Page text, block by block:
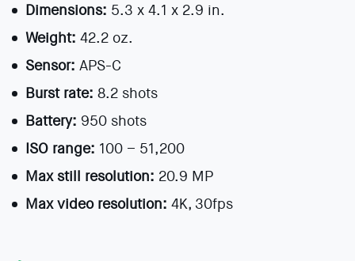
Dimensions: 5.3 x 4.1 x 2.9 in.
Weight: 42.2 oz.
Sensor: APS-C
Burst rate: 8.2 shots
Battery: 950 shots
ISO range: 100 – 51,200
Max still resolution: 20.9 MP
Max video resolution: 4K, 30fps